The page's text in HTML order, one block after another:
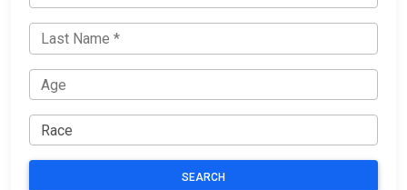
SEARCH